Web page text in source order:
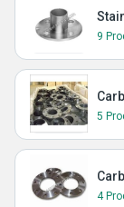
9
5
4